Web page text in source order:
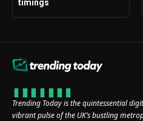
timings
Trending Today is the quintessential
vibrant pulse of the UK’s bustling